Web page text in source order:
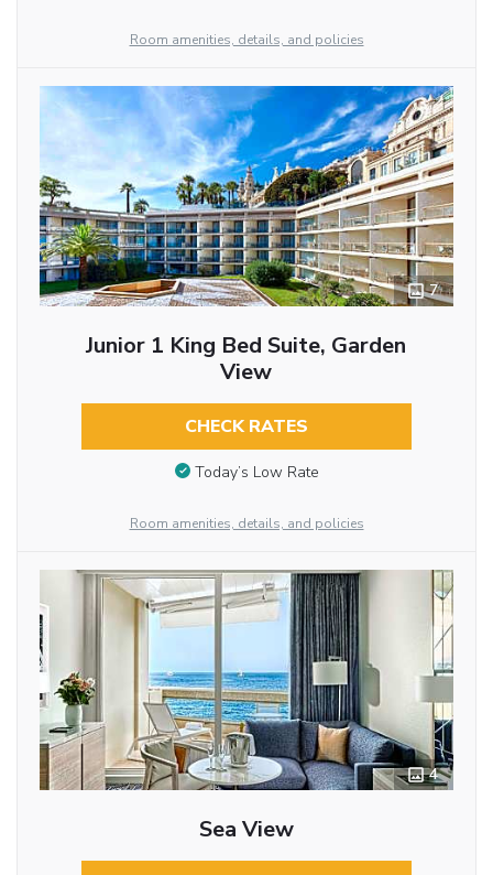
Room amenities, details, and policies
7
Junior 1 King Bed Suite, Garden
View
CHECK RATES
Today’s Low Rate
Room amenities, details, and policies
4
Sea View